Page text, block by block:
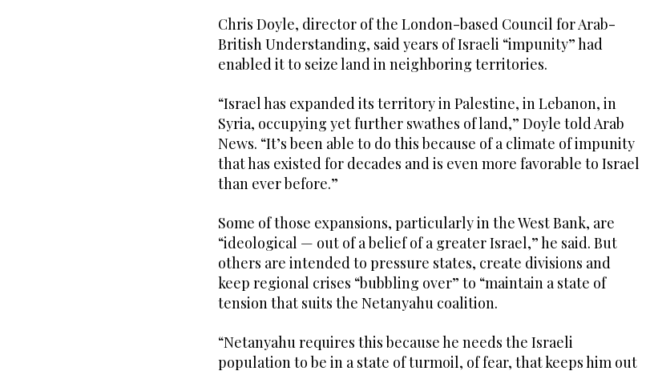
Chris Doyle, director of the London-based Council for Arab-
British Understanding, said years of Israeli “impunity” had
enabled it to seize land in neighboring territories.
“Israel has expanded its territory in Palestine, in Lebanon, in
Syria, occupying yet further swathes of land,” Doyle told Arab
News. “It’s been able to do this because of a climate of impunity
that has existed for decades and is even more favorable to Israel
than ever before.”
Some of those expansions, particularly in the West Bank, are
“ideological — out of a belief of a greater Israel,” he said. But
others are intended to pressure states, create divisions and
keep regional crises “bubbling over” to “maintain a state of
tension that suits the Netanyahu coalition.
“Netanyahu requires this because he needs the Israeli
population to be in a state of turmoil, of fear, that keeps him out